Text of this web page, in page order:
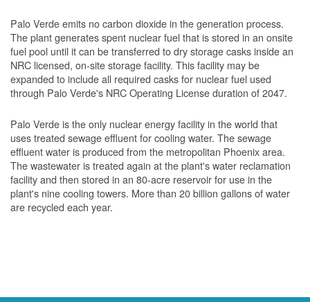
Palo Verde emits no carbon dioxide in the generation process.
The plant generates spent nuclear fuel that is stored in an onsite
fuel pool until it can be transferred to dry storage casks inside an
NRC licensed, on-site storage facility. This facility may be
expanded to include all required casks for nuclear fuel used
through Palo Verde's NRC Operating License duration of 2047.
Palo Verde is the only nuclear energy facility in the world that
uses treated sewage effluent for cooling water. The sewage
effluent water is produced from the metropolitan Phoenix area.
The wastewater is treated again at the plant's water reclamation
facility and then stored in an 80-acre reservoir for use in the
plant's nine cooling towers. More than 20 billion gallons of water
are recycled each year.